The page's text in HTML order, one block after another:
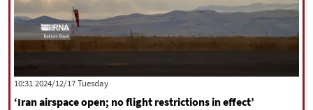
‫‫Tuesday‬‬ 2024/12/17 10:31
‘Iran airspace open; no flight restrictions in effect’